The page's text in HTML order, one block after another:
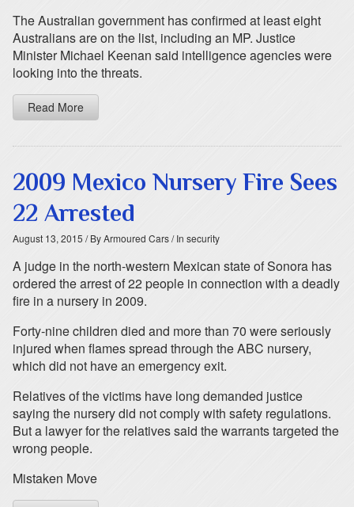
The Australian government has confirmed at least eight
Australians are on the list, including an MP. Justice
Minister Michael Keenan said intelligence agencies were
looking into the threats.
Read More
2009 Mexico Nursery Fire Sees
22 Arrested
August 13, 2015 / By Armoured Cars/ In security
A judge in the north-western Mexican state of Sonora has
ordered the arrest of 22 people in connection with a deadly
fire in a nursery in 2009.
Forty-nine children died and more than 70 were seriously
injured when flames spread through the ABC nursery,
which did not have an emergency exit.
Relatives of the victims have long demanded justice
saying the nursery did not comply with safety regulations.
But a lawyer for the relatives said the warrants targeted the
wrong people.
Mistaken Move